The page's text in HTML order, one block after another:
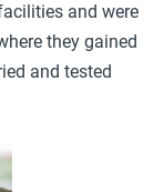
and were
they gained
and tested